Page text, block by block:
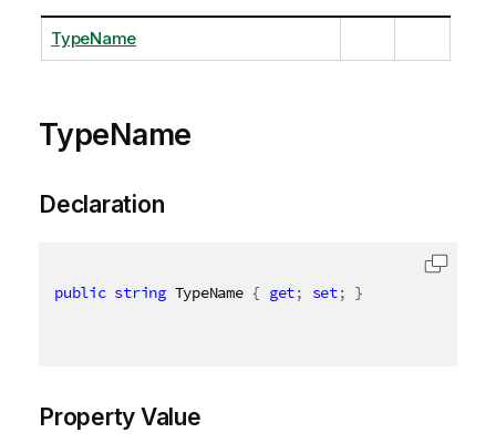
TypeName
TypeName
Declaration
public string TypeName { get; set; }
Property Value